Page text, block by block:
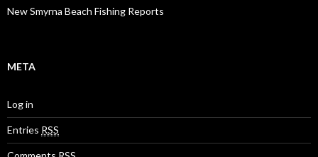
New Smyrna Beach Fishing Reports
META
Log in
Entries RSS